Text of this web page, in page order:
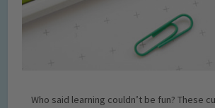
Who said learning couldn’t be fun? These